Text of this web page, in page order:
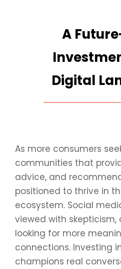
A
Digital
As more consumers
communities that
advice, and
positioned to thrive in
ecosystem. Social
viewed with skepticism,
looking for more
connections. Investing
champions real